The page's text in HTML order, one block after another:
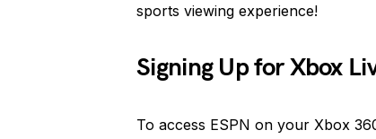
sports viewing experience!
Signing Up for Xbox
To access ESPN on your Xbox